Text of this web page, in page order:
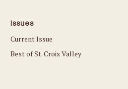
Issues
Current Issue
Best of St. Croix Valley